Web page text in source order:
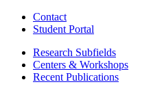
Contact
Student Portal
Research Subfields
Centers & Workshops
Recent Publications